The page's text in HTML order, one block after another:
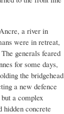
a river in
were in retreat,
generals feared
for some days,
the bridgehead
a new defence
a complex
hidden concrete